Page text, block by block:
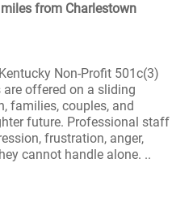
from Charlestown
Non-Profit 501c(3)
are offered on a sliding
families, couples, and
future. Professional staff
frustration, anger,
cannot handle alone. ..